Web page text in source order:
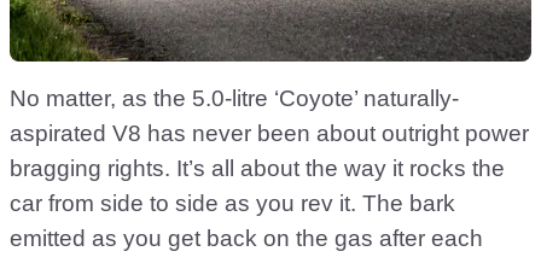
No matter, as the 5.0-litre ‘Coyote’ naturally-
aspirated V8 has never been about outright power
bragging rights. It’s all about the way it rocks the
car from side to side as you rev it. The bark
emitted as you get back on the gas after each